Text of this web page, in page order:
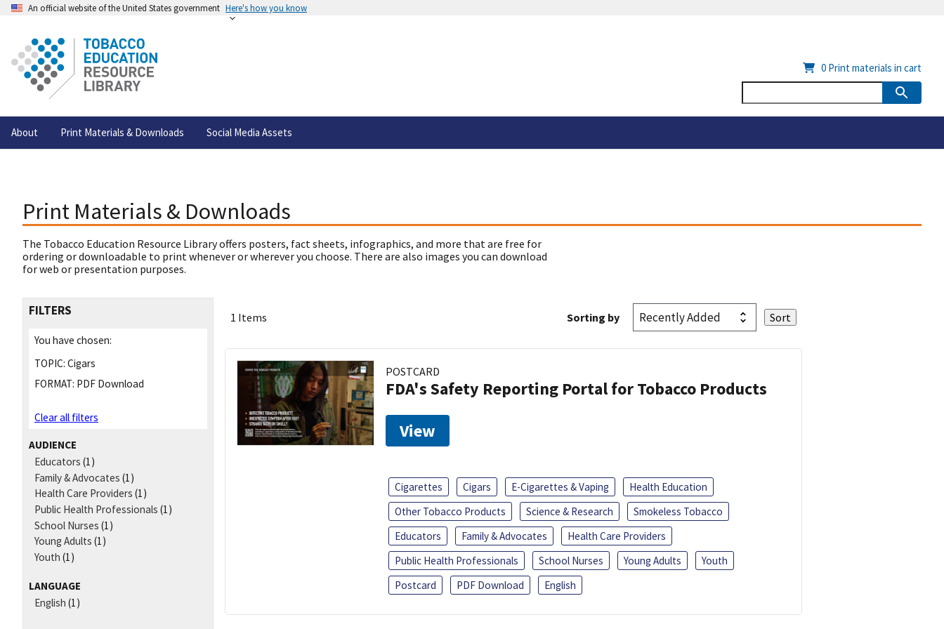
An official website of the United States government Here's how you know
About Print Materials & Downloads Social Media Assets
0 Print materials in cart
Print Materials & Downloads
The Tobacco Education Resource Library offers posters, fact sheets, infographics, and more that are free for
ordering or downloadable to print whenever or wherever you choose. There are also images you can download
for web or presentation purposes.
FILTERS
You have chosen:
TOPIC: Cigars
FORMAT: PDF Download
Clear all filters
AUDIENCE
Educators (1)
Family & Advocates (1)
Health Care Providers (1)
Public Health Professionals (1)
School Nurses (1)
Young Adults (1)
Youth (1)
LANGUAGE
English (1)
1 Items Sorting by
POSTCARD
FDA's Safety Reporting Portal for Tobacco Products
View
Cigarettes Cigars E-Cigarettes & Vaping
Health Education
Other Tobacco Products
Science & Research
Smokeless Tobacco
Educators
Family & Advocates
Health Care Providers
Public Health Professionals
School Nurses Young Adults
Youth
Postcard
PDF Download English